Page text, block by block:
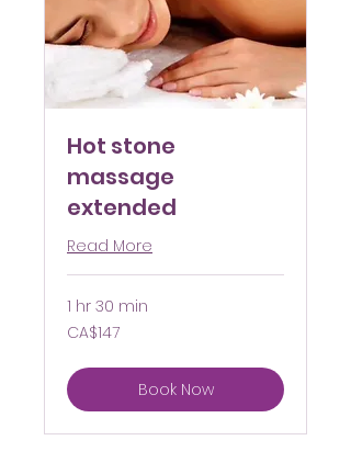
Hot stone
massage
extended
Read More
1 hr 30 min
147
Canadian
CA$147
Book Now